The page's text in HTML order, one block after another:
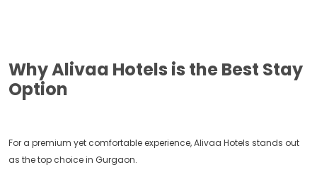
Why Alivaa Hotels is the Best Stay
Option
For a premium yet comfortable experience, Alivaa Hotels stands out
as the top choice in Gurgaon.